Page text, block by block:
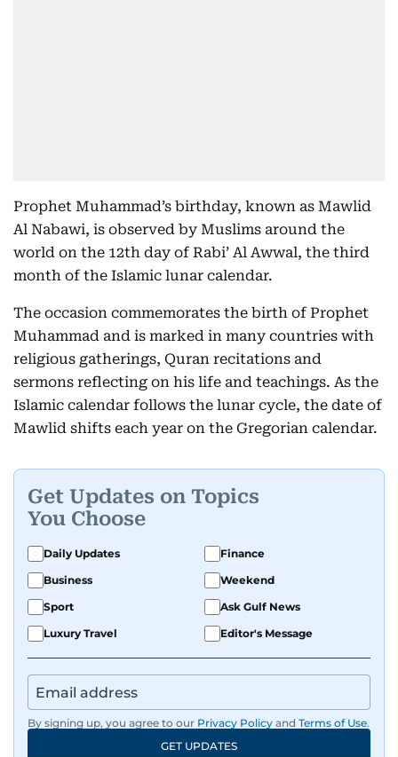
Prophet Muhammad’s birthday, known as Mawlid
Al Nabawi, is observed by Muslims around the
world on the 12th day of Rabi’ Al Awwal, the third
month of the Islamic lunar calendar.
The occasion commemorates the birth of Prophet
Muhammad and is marked in many countries with
religious gatherings, Quran recitations and
sermons reflecting on his life and teachings. As the
Islamic calendar follows the lunar cycle, the date of
Mawlid shifts each year on the Gregorian calendar.
Get Updates on Topics
You Choose
Daily Updates
Finance
Business
Weekend
Sport
Ask Gulf News
Luxury Travel
Editor's Message
By signing up, you agree to our Privacy Policy and Terms of Use.
GET UPDATES